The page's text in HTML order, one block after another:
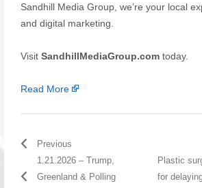
Sandhill Media Group, we’re your local
and digital marketing.
Visit SandhillMediaGroup.comtoday.
Read More
Previous
1.21.2026 – Trump,
Greenland & Polling
Plastic
for